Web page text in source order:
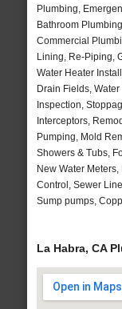
Plumbing,
Bathroom
Commercial
Lining, Re-Piping,
Water Heater
Drain Fields,
Inspection,
Interceptors,
Pumping, Mold
Showers & Tubs,
New Water
Control, Sewer
Sump pumps,
La Habra, CA